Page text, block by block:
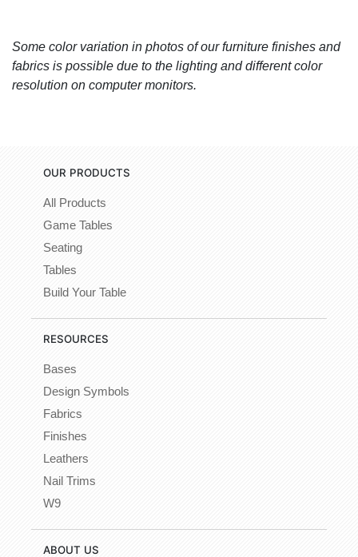
Some color variation in photos of our furniture finishes and
fabrics is possible due to the lighting and different color
resolution on computer monitors.
OUR PRODUCTS
All Products
Game Tables
Seating
Tables
Build Your Table
RESOURCES
Bases
Design Symbols
Fabrics
Finishes
Leathers
Nail Trims
W9
ABOUT US